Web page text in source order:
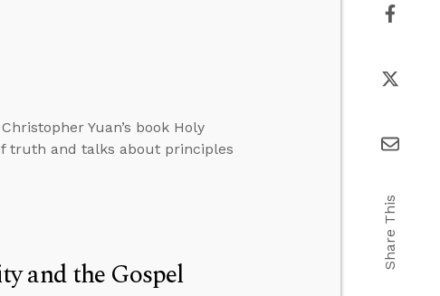
Yuan’s book Holy
truth and talks about principles
and the Gospel
Share This